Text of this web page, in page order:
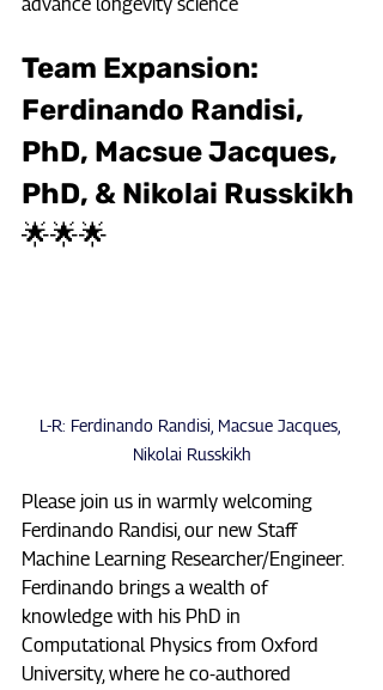
Team Expansion:
Ferdinando Randisi,
PhD, Macsue Jacques,
PhD, & Nikolai Russkikh
🌟🌟🌟
L-R: Ferdinando Randisi, Macsue Jacques,
Nikolai Russkikh
Please join us in warmly welcoming
Ferdinando Randisi, our new Staff
Machine Learning Researcher/Engineer.
Ferdinando brings a wealth of
knowledge with his PhD in
Computational Physics from Oxford
University, where he co-authored